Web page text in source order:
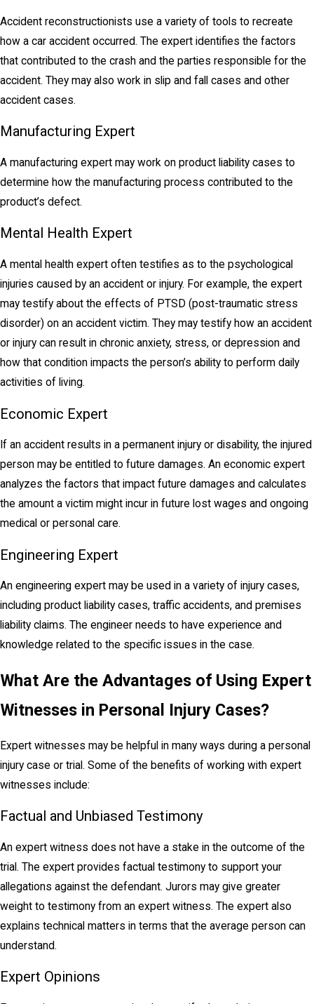
Accident reconstructionists use a variety of tools to recreate
how a car accident occurred. The expert identifies the factors
that contributed to the crash and the parties responsible for the
accident. They may also work in slip and fall cases and other
accident cases.
Manufacturing Expert
A manufacturing expert may work on product liability cases to
determine how the manufacturing process contributed to the
product’s defect.
Mental Health Expert
A mental health expert often testifies as to the psychological
injuries caused by an accident or injury. For example, the expert
may testify about the effects of PTSD (post-traumatic stress
disorder) on an accident victim. They may testify how an accident
or injury can result in chronic anxiety, stress, or depression and
how that condition impacts the person’s ability to perform daily
activities of living.
Economic Expert
If an accident results in a permanent injury or disability, the injured
person may be entitled to future damages. An economic expert
analyzes the factors that impact future damages and calculates
the amount a victim might incur in future lost wages and ongoing
medical or personal care.
Engineering Expert
An engineering expert may be used in a variety of injury cases,
including product liability cases, traffic accidents, and premises
liability claims. The engineer needs to have experience and
knowledge related to the specific issues in the case.
What Are the Advantages of Using Expert
Witnesses in Personal Injury Cases?
Expert witnesses may be helpful in many ways during a personal
injury case or trial. Some of the benefits of working with expert
witnesses include:
Factual and Unbiased Testimony
An expert witness does not have a stake in the outcome of the
trial. The expert provides factual testimony to support your
allegations against the defendant. Jurors may give greater
weight to testimony from an expert witness. The expert also
explains technical matters in terms that the average person can
understand.
Expert Opinions